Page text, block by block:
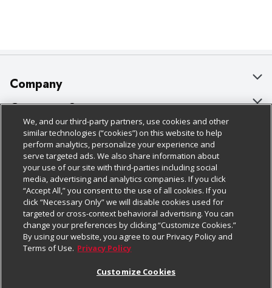
Company
About Us
Our Brands
Careers
Charitable Foundation
Newsroom
Product Recalls
Real Estate
Customer Support
Bulk Gift Card Orders
Business & Community HQ
Contact Us
Digital Coupon
Frequently Asked Questions
Promotions & Offers
Policies & Disclosures
Cage Free Egg Policy
Cookie Policy
Do Not Sell My Personal Information
Privacy Policy
Website Accessibility Statement
Follow Us
Download Our Apps
We, and our third-party partners, use cookies and other
similar technologies (“cookies”) on this website to help
perform analytics, personalize your experience and
serve targeted ads. We also share information about
your use of our site with third-parties including social
media, advertising and analytics companies. If you click
“Accept All,” you consent to the use of all cookies. If you
click “Necessary Only” we will disable cookies used for
targeted or cross-context behavioral advertising. You can
change your preferences by clicking “Customize Cookies.”
By using our website, you agree to our Privacy Policy and
Terms of Use. Privacy Policy
Customize Cookies